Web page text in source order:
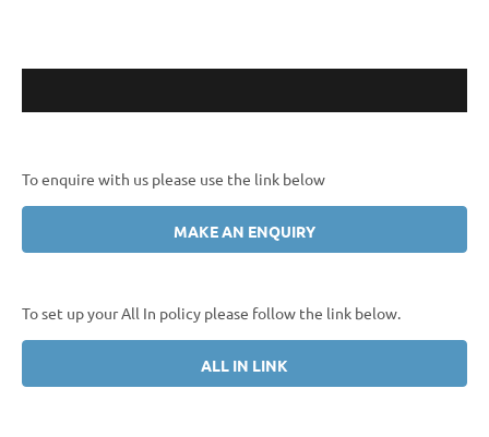
To enquire with us please use the link below
MAKE AN ENQUIRY
To set up your All In policy please follow the link below.
ALL IN LINK